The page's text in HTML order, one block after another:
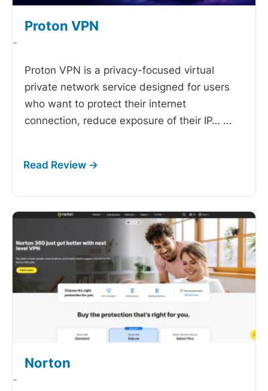
Proton VPN
-
Proton VPN is a privacy-focused virtual
private network service designed for users
who want to protect their internet
connection, reduce exposure of their IP… ...
Norton
-